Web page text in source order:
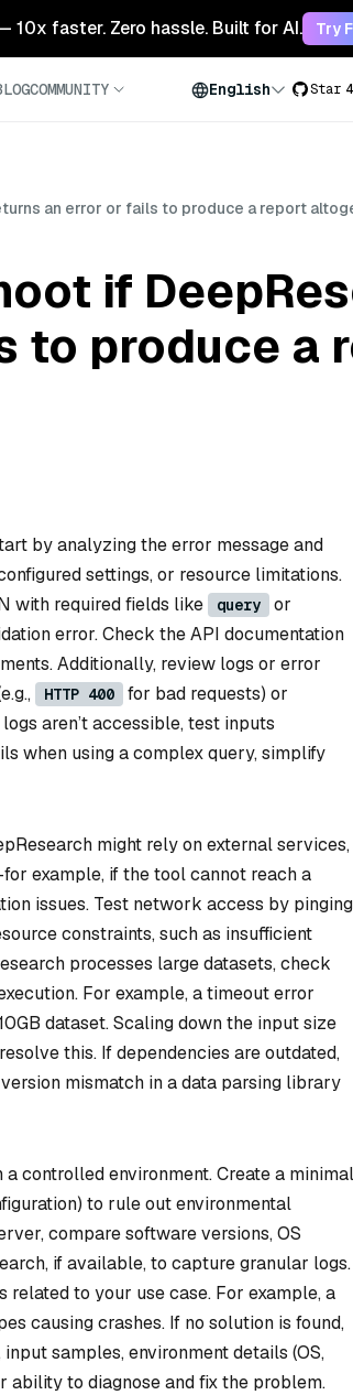
10x faster. Zero hassle. Built for AI. Try
COMMUNITY English Star
an error or fails to produce a report
if
to produce a
by analyzing the error message and
settings, or resource limitations.
with required fields like
query or
error. Check the API documentation
Additionally, review logs or error
HTTP 400
for bad requests) or
aren’t accessible, test inputs
when using a complex query, simplify
might rely on external services,
example, if the tool cannot reach a
issues. Test network access by pinging
constraints, such as insufficient
processes large datasets, check
For example, a timeout error
dataset. Scaling down the input size
this. If dependencies are outdated,
mismatch in a data parsing library
controlled environment. Create a minimal
to rule out environmental
compare software versions, OS
if available, to capture granular logs.
to your use case. For example, a
causing crashes. If no solution is found,
samples, environment details (OS,
ability to diagnose and fix the problem.